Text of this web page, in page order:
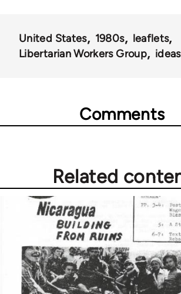
United States 1980s
leaflets
Libertarian Workers Group
Comments
Related